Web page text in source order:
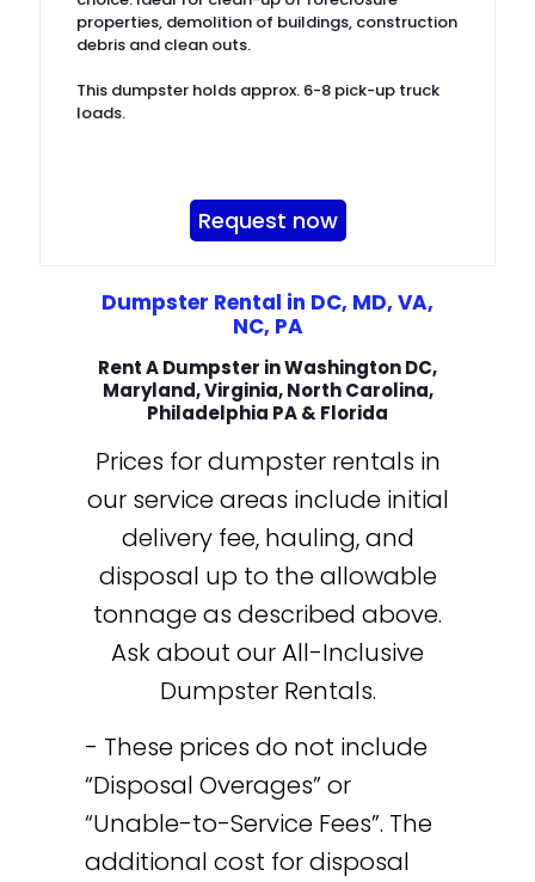
properties, demolition of buildings, construction
debris and clean outs.
This dumpster holds approx. 6-8 pick-up truck
loads.
Request now
Dumpster Rental in DC, MD, VA,
NC, PA
Rent A Dumpster in Washington DC,
Maryland, Virginia, North Carolina,
Philadelphia PA & Florida
Prices for dumpster rentals in
our service areas include initial
delivery fee, hauling, and
disposal up to the allowable
tonnage as described above.
Ask about our All-Inclusive
Dumpster Rentals.
- These prices do not include
“Disposal Overages” or
“Unable-to-Service Fees”. The
additional cost for disposal